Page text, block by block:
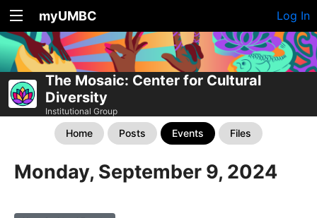
myUMBC Log In
The Mosaic: Center for Cultural
Diversity
Institutional Group
Home Posts Events Files
Monday, September 9, 2024